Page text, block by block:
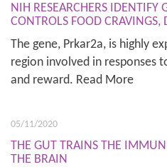
NIH RESEARCHERS IDENTIFY
CONTROLS FOOD CRAVINGS,
The gene, Prkar2a, is highly
region involved in responses
and reward. Read More
05/11/2020
THE GUT TRAINS THE
THE BRAIN